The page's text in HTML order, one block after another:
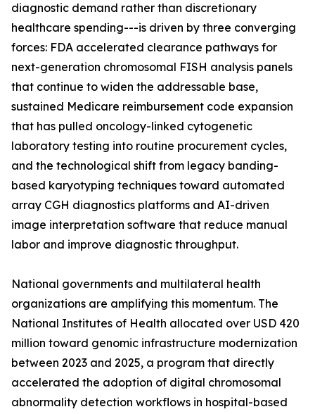
diagnostic demand rather than discretionary
healthcare spending---is driven by three converging
forces: FDA accelerated clearance pathways for
next-generation chromosomal FISH analysis panels
that continue to widen the addressable base,
sustained Medicare reimbursement code expansion
that has pulled oncology-linked cytogenetic
laboratory testing into routine procurement cycles,
and the technological shift from legacy banding-
based karyotyping techniques toward automated
array CGH diagnostics platforms and AI-driven
image interpretation software that reduce manual
labor and improve diagnostic throughput.
National governments and multilateral health
organizations are amplifying this momentum. The
National Institutes of Health allocated over USD 420
million toward genomic infrastructure modernization
between 2023 and 2025, a program that directly
accelerated the adoption of digital chromosomal
abnormality detection workflows in hospital-based